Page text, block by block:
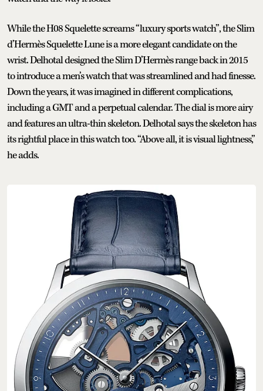
While the H08 Squelette screams “luxury sports watch”, the Slim
d’Hermès Squelette Lune is a more elegant candidate on the
wrist. Delhotal designed the Slim D’Hermès range back in 2015
to introduce a men’s watch that was streamlined and had finesse.
Down the years, it was imagined in different complications,
including a GMT and a perpetual calendar. The dial is more airy
and features an ultra-thin skeleton. Delhotal says the skeleton has
its rightful place in this watch too. “Above all, it is visual lightness,”
he adds.